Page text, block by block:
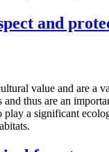
and
value and are a
thus are an
play a significant